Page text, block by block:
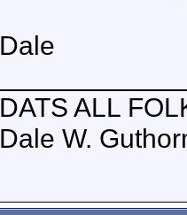
Dale
DATS ALL
Dale W.